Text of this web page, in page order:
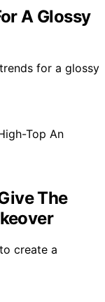
A Glossy
for a glossy
The
create a